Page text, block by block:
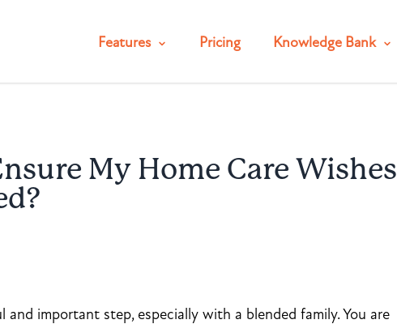
Features Pricing Knowledge Bank
My Home Care Wishes
important step, especially with a blended family. You are